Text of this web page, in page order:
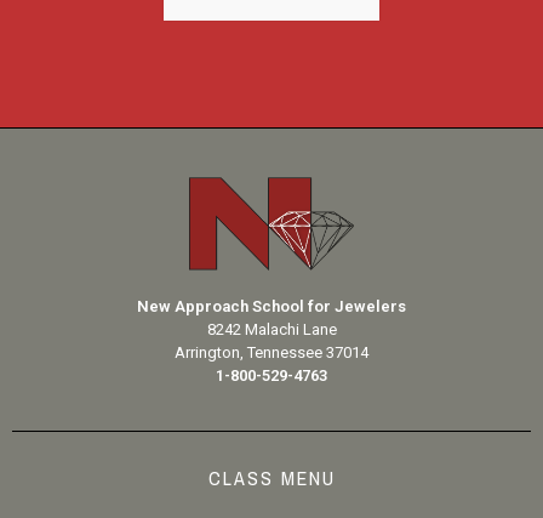
New Approach School for Jewelers
8242 Malachi Lane
Arrington, Tennessee 37014
1-800-529-4763
CLASS MENU